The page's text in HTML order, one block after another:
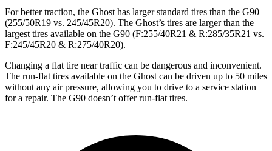
For better traction, the Ghost has larger standard tires than the G90
(255/50R19 vs. 245/45R20). The Ghost’s tires are larger than the
largest tires available on the G90 (F:255/40R21 & R:285/35R21 vs.
F:245/45R20 & R:275/40R20).
Changing a flat tire near traffic can be dangerous and inconvenient.
The run-flat tires available on the Ghost can be driven up to 50 miles
without any air pressure, allowing you to drive to a service station
for a repair. The G90 doesn’t offer run-flat tires.